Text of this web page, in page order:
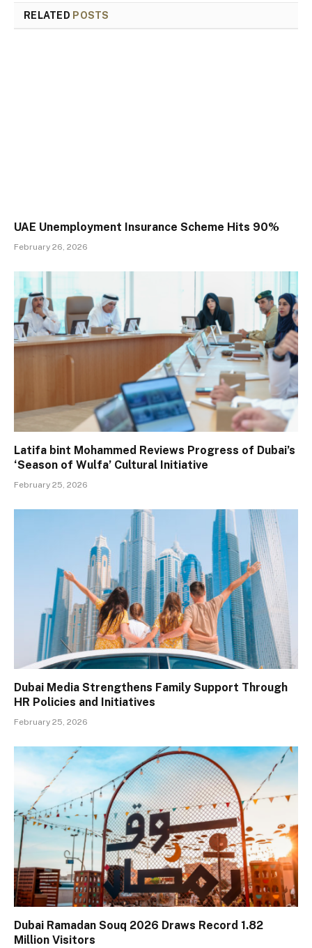
RELATED POSTS
UAE Unemployment Insurance Scheme Hits 90%
February 26, 2026
Latifa bint Mohammed Reviews Progress of Dubai’s
‘Season of Wulfa’ Cultural Initiative
February 25, 2026
Dubai Media Strengthens Family Support Through
HR Policies and Initiatives
February 25, 2026
Dubai Ramadan Souq 2026 Draws Record 1.82
Million Visitors